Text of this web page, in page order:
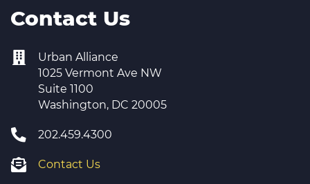
Contact Us
Urban Alliance
1025 Vermont Ave NW
Suite 1100
Washington, DC 20005
202.459.4300
Contact Us